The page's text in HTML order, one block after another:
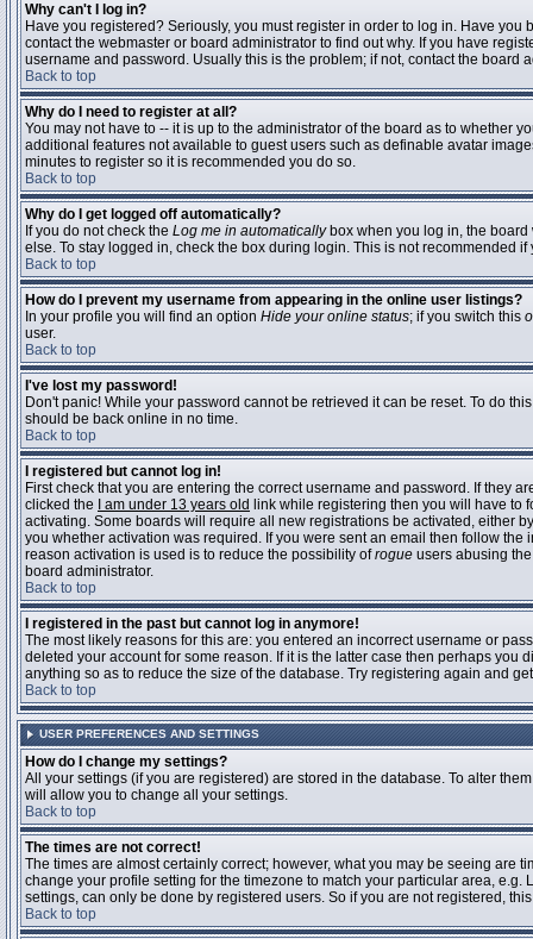
Why can't I log in?
Have you registered? Seriously, you must register in order to log in. Have
contact the webmaster or board administrator to find out why. If you have
username and password. Usually this is the problem; if not, contact the
Back to top
Why do I need to register at all?
You may not have to -- it is up to the administrator of the board as to whether
additional features not available to guest users such as definable avatar
minutes to register so it is recommended you do so.
Back to top
Why do I get logged off automatically?
If you do not check the Log me in automaticallybox when you log in, the board
else. To stay logged in, check the box during login. This is not recommended
Back to top
How do I prevent my username from appearing in the online user listings?
In your profile you will find an option Hide your online status; if you switch this
user.
Back to top
I've lost my password!
Don't panic! While your password cannot be retrieved it can be reset. To do
should be back online in no time.
Back to top
I registered but cannot log in!
First check that you are entering the correct username and password. If they
clicked the
I am under 13 years old link while registering then you will have to
activating. Some boards will require all new registrations be activated, either
you whether activation was required. If you were sent an email then follow
reason activation is used is to reduce the possibility ofrogue users abusing
board administrator.
Back to top
I registered in the past but cannot log in anymore!
The most likely reasons for this are: you entered an incorrect username or
deleted your account for some reason. If it is the latter case then perhaps
anything so as to reduce the size of the database. Try registering again and
Back to top
USER PREFERENCES AND SETTINGS
How do I change my settings?
All your settings (if you are registered) are stored in the database. To alter
will allow you to change all your settings.
Back to top
The times are not correct!
The times are almost certainly correct; however, what you may be seeing are
change your profile setting for the timezone to match your particular area,
settings, can only be done by registered users. So if you are not registered,
Back to top